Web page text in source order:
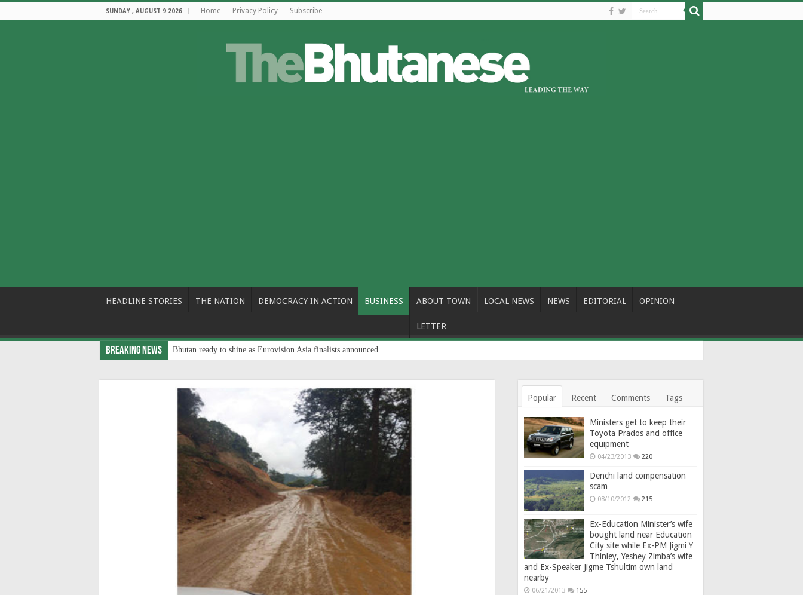
SUNDAY , AUGUST 9 2026 Home Privacy Policy Subscribe
HEADLINE STORIES THE NATION DEMOCRACY IN ACTION BUSINESS ABOUT TOWN LOCAL NEWS NEWS EDITORIAL OPINION
LETTER
Breaking News Bhutan ready to shine as Eurovision Asia finalists announced
Popular Recent Comments Tags
Ministers get to keep their
Toyota Prados and office
equipment
04/23/2013 220
Denchi land compensation
scam
08/10/2012 215
Ex-Education Minister’s wife
bought land near Education
City site while Ex-PM Jigmi Y
Thinley, Yeshey Zimba’s wife
and Ex-Speaker Jigme Tshultim own land
nearby
06/21/2013 155